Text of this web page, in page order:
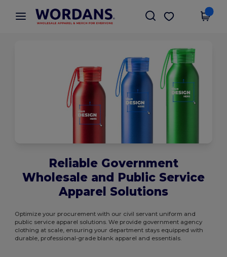
× Wordans App
Better prices on app!
Get the app
Reliable Government
Wholesale and Public Service
Apparel Solutions
Optimize your procurement with our civil servant uniform and
public service apparel solutions. We provide government agency
clothing at scale, ensuring your department stays equipped with
durable, professional-grade blank apparel and essentials.